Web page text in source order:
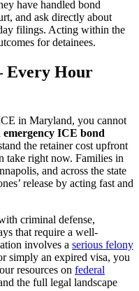
have handled bond
and ask directly about
filings. Acting within the
for detainees.
Every Hour
in Maryland, you cannot
emergency ICE bond
the retainer cost upfront
take right now. Families in
and across the state
release by acting fast and
criminal defense,
that require a well-
involves a serious felony
simply an expired visa, you
resources on federal
the full legal landscape